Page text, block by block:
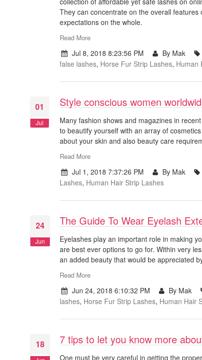
They can concentrate on the overall
expectations on the whole.
Read More
Jul 8, 2018 8:23:56 PM By Mak
false lashes, Horse Fur Strip Lashes, Human
01
Jul
Style conscious women
Many fashion shows and magazines in
to beautify yourself with an array of
about your skin and also beauty care
Read More
Jul 1, 2018 7:37:26 PM By Mak
Lashes, Human Hair Strip Lashes
24
Jun
The Guide To Wear Eyelash
Eyelashes play an important role in making
are best ever options to go for. Within very
an added beauty that would be appreciated
Read More
Jun 24, 2018 6:10:32 PM By Mak
lashes, Horse Fur Strip Lashes, Human Hair
18 7 tips to let you know more
One must be very careful in getting the